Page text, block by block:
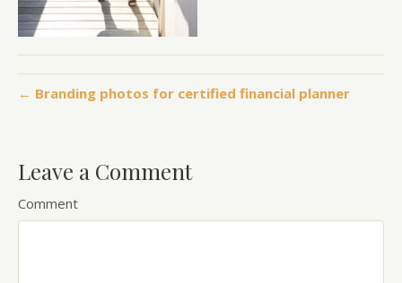
← Branding photos for certified financial planner
Leave a Comment
Comment